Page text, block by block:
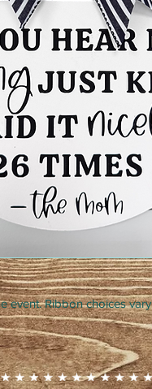
event. Ribbon choices vary